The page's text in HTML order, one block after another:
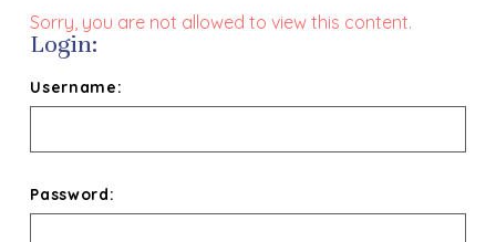
Sorry, you are not allowed to view this content.
Login:
Username:
Password: